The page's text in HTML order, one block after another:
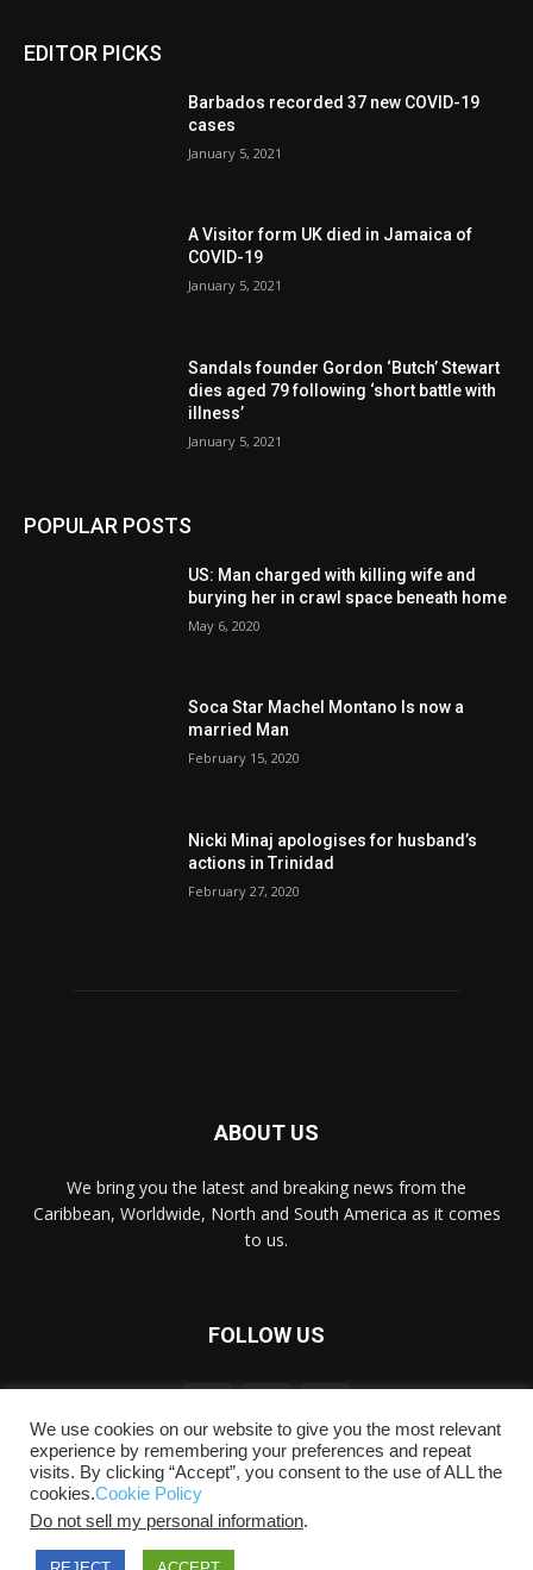
EDITOR PICKS
Barbados recorded 37 new COVID-19
cases
January 5, 2021
A Visitor form UK died in Jamaica of
COVID-19
January 5, 2021
Sandals founder Gordon ‘Butch’ Stewart
dies aged 79 following ‘short battle with
illness’
January 5, 2021
POPULAR POSTS
US: Man charged with killing wife and
burying her in crawl space beneath home
May 6, 2020
Soca Star Machel Montano Is now a
married Man
February 15, 2020
Nic­ki Mi­naj apologises for husband’s
actions in Trinidad
February 27, 2020
ABOUT US
We bring you the latest and breaking news from the
Caribbean, Worldwide, ‎North and ‎South America as it comes
to us.
FOLLOW US
Copyright © 2018-2021 Caribbeannewsden.com
We use cookies on our website to give you the most relevant
experience by remembering your preferences and repeat
visits. By clicking “Accept”, you consent to the use of ALL the
cookies.Cookie Policy
Do not sell my personal information.